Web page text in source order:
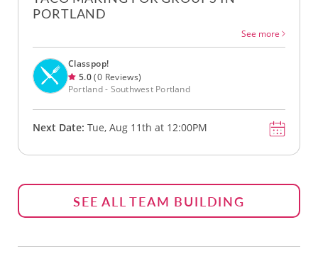
PORTLAND
See more
Classpop!
5.0(0 Reviews)
Portland - Southwest Portland
Next Date: Tue, Aug 11th at 12:00PM
SEE ALL TEAM BUILDING